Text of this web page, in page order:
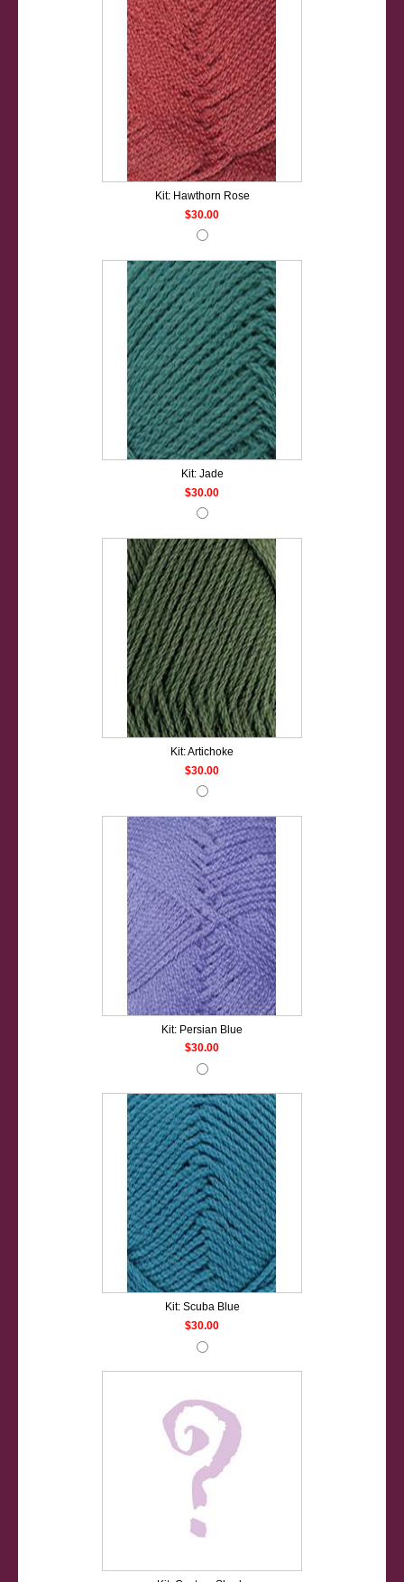
Kit: Hawthorn Rose
$30.00
Kit: Jade
$30.00
Kit: Artichoke
$30.00
Kit: Persian Blue
$30.00
Kit: Scuba Blue
$30.00